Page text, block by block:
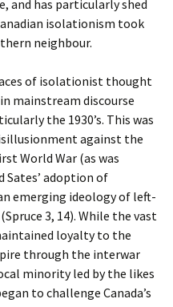
and has particularly shed
isolationism took
neighbour.
of isolationist thought
mainstream discourse
the 1930’s. This was
against the
World War (as was
Sates’ adoption of
emerging ideology of left-
3, 14). While the vast
loyalty to the
through the interwar
minority led by the likes
to challenge Canada’s